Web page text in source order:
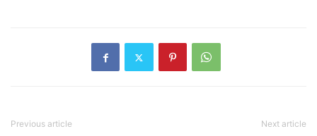
Previous article Next article